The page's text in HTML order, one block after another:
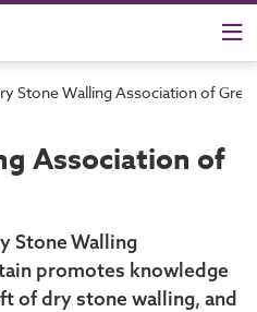
Stone Walling Association of
Association of
Stone Walling
promotes knowledge
of dry stone walling, and